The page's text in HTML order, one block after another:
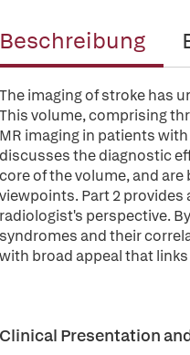
Beschreibung
The imaging of stroke has
This volume, comprising
MR imaging in patients
discusses the diagnostic
core of the volume, and
viewpoints. Part 2
radiologist's perspective.
syndromes and their
with broad appeal that
Clinical Presentation